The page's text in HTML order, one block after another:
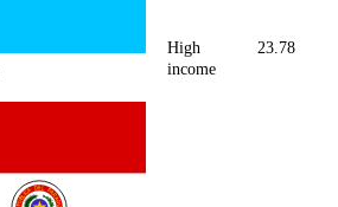
High
income
23.78